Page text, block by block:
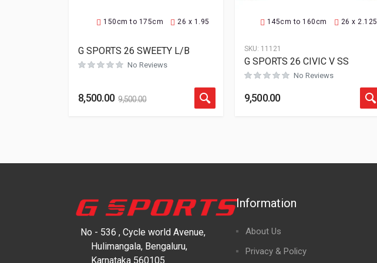
150cm to 175cm 26 x 1.95
G SPORTS 26 SWEETY L/B
No Reviews
8,500.00 9,500.00
145cm to 160cm 26 x 2.125
SKU: 11121
G SPORTS 26 CIVIC V SS
No Reviews
9,500.00
No - 536 , Cycle world Avenue,
Hulimangala, Bengaluru,
Karnataka 560105
Information
About Us
Privacy & Policy